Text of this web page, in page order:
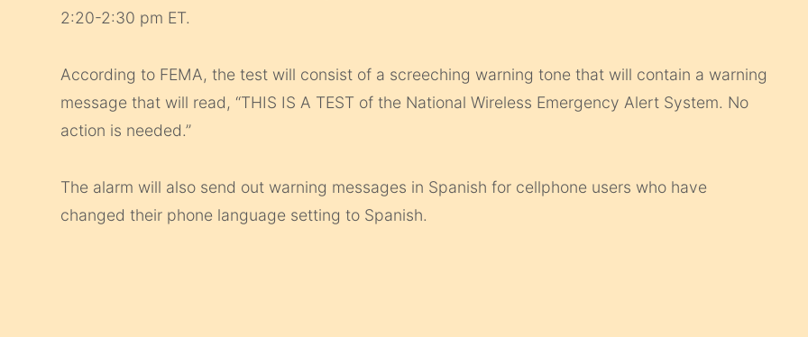
2:20-2:30 pm ET.
According to FEMA, the test will consist of a screeching warning tone that will contain a warning
message that will read, “THIS IS A TEST of the National Wireless Emergency Alert System. No
action is needed.”
The alarm will also send out warning messages in Spanish for cellphone users who have
changed their phone language setting to Spanish.